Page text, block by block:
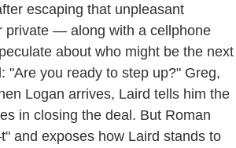
escaping that unpleasant
private — along with a cellphone
about who might be the next
"Are you ready to step up?" Greg,
Logan arrives, Laird tells him the
in closing the deal. But Roman
and exposes how Laird stands to